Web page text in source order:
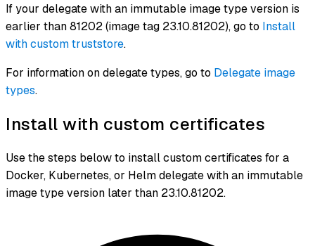
If your delegate with an immutable image type version is
earlier than 81202 (image tag 23.10.81202), go to Install
with custom truststore.
For information on delegate types, go to Delegate image
types.
Install with custom certificates
Use the steps below to install custom certificates for a
Docker, Kubernetes, or Helm delegate with an immutable
image type version later than 23.10.81202.